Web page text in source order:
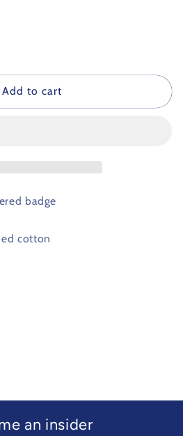
Add to cart
badge
cotton
an insider